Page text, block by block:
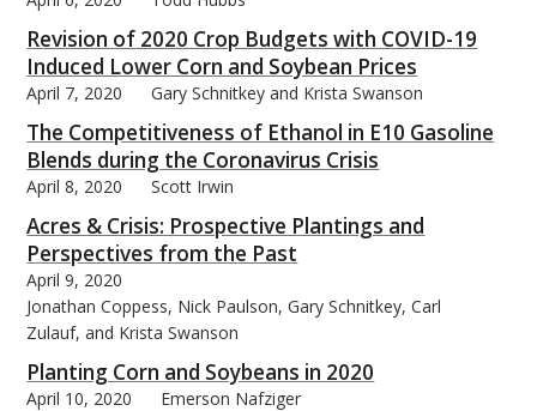
Revision of 2020 Crop Budgets with COVID-19
Induced Lower Corn and Soybean Prices
April 7, 2020 Gary Schnitkey and Krista Swanson
The Competitiveness of Ethanol in E10 Gasoline
Blends during the Coronavirus Crisis
April 8, 2020 Scott Irwin
Acres & Crisis: Prospective Plantings and
Perspectives from the Past
April 9, 2020
Jonathan Coppess, Nick Paulson, Gary Schnitkey, Carl
Zulauf, and Krista Swanson
Planting Corn and Soybeans in 2020
April 10, 2020 Emerson Nafziger